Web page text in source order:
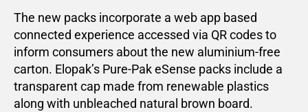
The new packs incorporate a web app based
connected experience accessed via QR codes to
inform consumers about the new aluminium-free
carton. Elopak’s Pure-Pak eSense packs include a
transparent cap made from renewable plastics
along with unbleached natural brown board.